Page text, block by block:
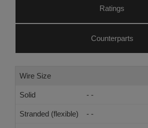
Ratings
Counterparts
Wire Size
Solid - -
Stranded (flexible) - -